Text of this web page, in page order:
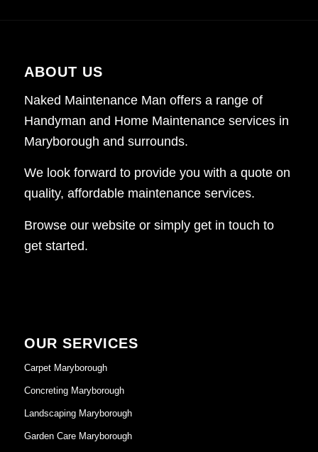
ABOUT US
Naked Maintenance Man offers a range of
Handyman and Home Maintenance services in
Maryborough and surrounds.
We look forward to provide you with a quote on
quality, affordable maintenance services.
Browse our website or simply get in touch to
get started.
OUR SERVICES
Carpet Maryborough
Concreting Maryborough
Landscaping Maryborough
Garden Care Maryborough